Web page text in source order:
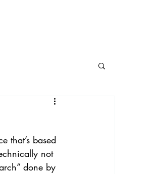
that’s based
not
done by